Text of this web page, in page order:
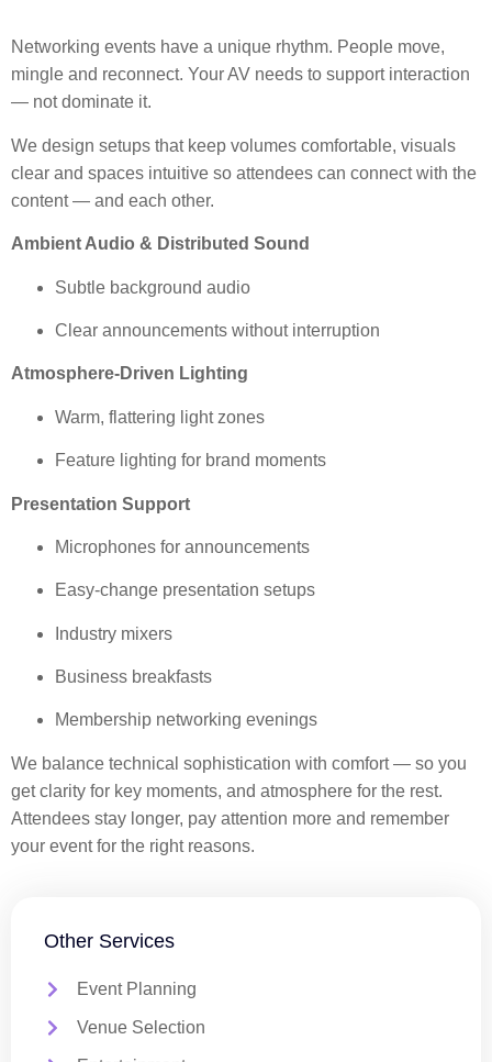
Networking events have a unique rhythm. People move,
mingle and reconnect. Your AV needs to support interaction
— not dominate it.
We design setups that keep volumes comfortable, visuals
clear and spaces intuitive so attendees can connect with the
content — and each other.
Ambient Audio & Distributed Sound
Subtle background audio
Clear announcements without interruption
Atmosphere-Driven Lighting
Warm, flattering light zones
Feature lighting for brand moments
Presentation Support
Microphones for announcements
Easy-change presentation setups
Industry mixers
Business breakfasts
Membership networking evenings
We balance technical sophistication with comfort — so you
get clarity for key moments, and atmosphere for the rest.
Attendees stay longer, pay attention more and remember
your event for the right reasons.
Other Services
Event Planning
Venue Selection